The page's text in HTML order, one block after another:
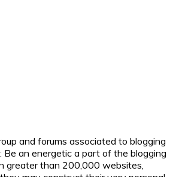
and forums associated to blogging
Be an energetic a part of the blogging
greater than 200,000 websites,